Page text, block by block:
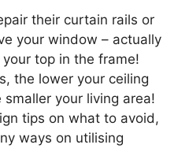
their curtain rails or
your window – actually
top in the frame!
the lower your ceiling
your living area!
tips on what to avoid,
ways on utilising